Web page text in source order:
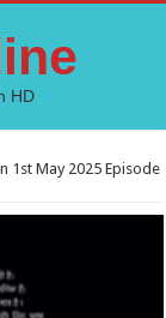
HD
1st May 2025 Episode